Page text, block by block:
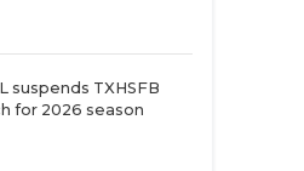
suspends TXHSFB
for 2026 season